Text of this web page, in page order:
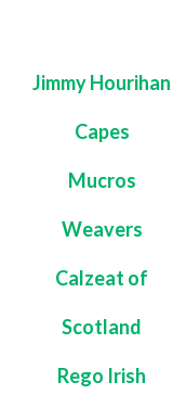
Jimmy Hourihan
Capes
Mucros
Weavers
Calzeat of
Scotland
Rego Irish